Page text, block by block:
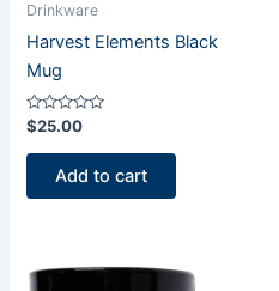
Drinkware
Harvest Elements Black
Mug
Rated
0
out
$25.00
Add to cart